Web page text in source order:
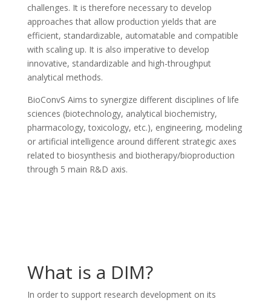
challenges. It is therefore necessary to develop
approaches that allow production yields that are
efficient, standardizable, automatable and compatible
with scaling up. It is also imperative to develop
innovative, standardizable and high-throughput
analytical methods.
BioConvS Aims to synergize different disciplines of life
sciences (biotechnology, analytical biochemistry,
pharmacology, toxicology, etc.), engineering, modeling
or artificial intelligence around different strategic axes
related to biosynthesis and biotherapy/bioproduction
through 5 main R&D axis.
What is a DIM?
In order to support research development on its